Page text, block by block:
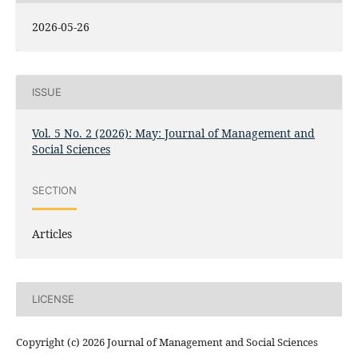
2026-05-26
ISSUE
Vol. 5 No. 2 (2026): May: Journal of Management and
Social Sciences
SECTION
Articles
LICENSE
Copyright (c) 2026 Journal of Management and Social Sciences